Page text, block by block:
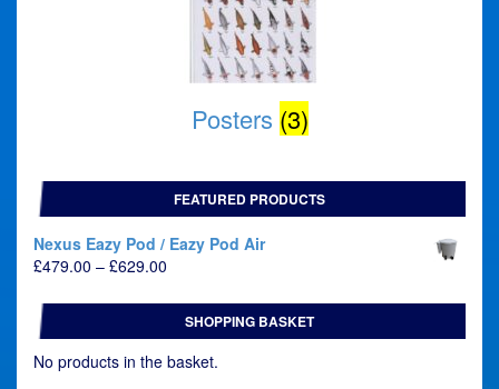
Posters (3)
FEATURED PRODUCTS
Nexus Eazy Pod / Eazy Pod Air
£479.00 – £629.00
£479.00
through
£629.00
SHOPPING BASKET
No products in the basket.